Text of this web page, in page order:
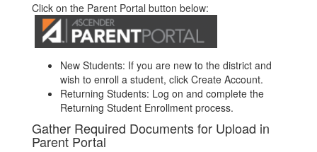
Click on the Parent Portal button below:
New Students: If you are new to the district and
wish to enroll a student, click Create Account.
Returning Students: Log on and complete the
Returning Student Enrollment process.
Gather Required Documents for Upload in
Parent Portal